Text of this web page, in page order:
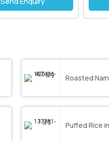
Roasted
Puffed Rice